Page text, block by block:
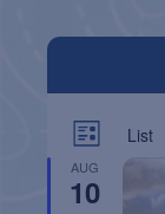
List
AUG
10